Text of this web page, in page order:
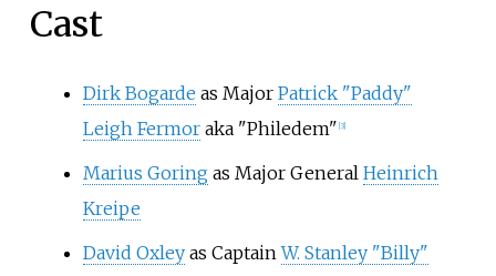
Cast
Dirk Bogarde as Major Patrick "Paddy"
Leigh Fermoraka "Philedem" [3]
Marius Goringas Major General Heinrich
Kreipe
David Oxleyas CaptainW. Stanley "Billy"